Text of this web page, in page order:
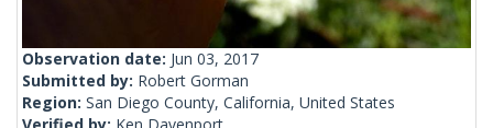
Observation date: Jun 03, 2017
Submitted by: Robert Gorman
Region: San Diego County, California, United States